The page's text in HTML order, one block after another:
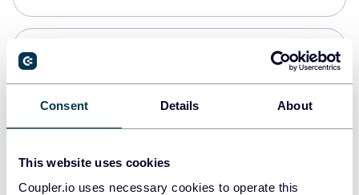
Consent Details About
This website uses cookies
Coupler.io uses necessary cookies to operate this
Data warehouses